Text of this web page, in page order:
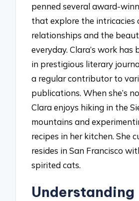
penned several award-
that explore the intricacies
relationships and the
everyday. Clara’s work has
in prestigious literary
a regular contributor to
publications. When she’s
Clara enjoys hiking in the
mountains and
recipes in her kitchen. She
resides in San Francisco
spirited cats.
Understanding